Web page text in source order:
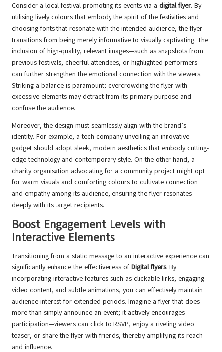
Consider a local festival promoting its events via a digital flyer. By
utilising lively colours that embody the spirit of the festivities and
choosing fonts that resonate with the intended audience, the flyer
transitions from being merely informative to visually captivating. The
inclusion of high-quality, relevant images—such as snapshots from
previous festivals, cheerful attendees, or highlighted performers—
can further strengthen the emotional connection with the viewers.
Striking a balance is paramount; overcrowding the flyer with
excessive elements may detract from its primary purpose and
confuse the audience.
Moreover, the design must seamlessly align with the brand’s
identity. For example, a tech company unveiling an innovative
gadget should adopt sleek, modern aesthetics that embody cutting-
edge technology and contemporary style. On the other hand, a
charity organisation advocating for a community project might opt
for warm visuals and comforting colours to cultivate connection
and empathy among its audience, ensuring the flyer resonates
deeply with its target recipients.
Boost Engagement Levels with
Interactive Elements
Transitioning from a static message to an interactive experience can
significantly enhance the effectiveness of Digital flyers. By
incorporating interactive features such as clickable links, engaging
video content, and subtle animations, you can effectively maintain
audience interest for extended periods. Imagine a flyer that does
more than simply announce an event; it actively encourages
participation—viewers can click to RSVP, enjoy a riveting video
teaser, or share the flyer with friends, thereby amplifying its reach
and influence.